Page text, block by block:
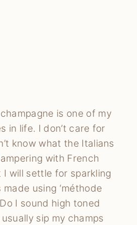
is one of my
in life. I don’t care for
know what the Italians
with French
will settle for sparkling
made using ‘méthode
I sound high toned
usually sip my champs